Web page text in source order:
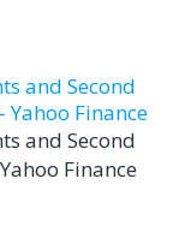
and Second
Finance
and Second
Finance